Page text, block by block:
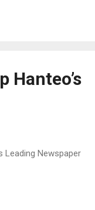
Hanteo’s
Leading Newspaper